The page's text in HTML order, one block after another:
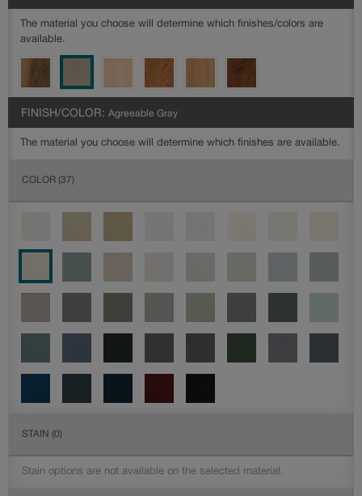
The material you choose will determine which finishes/colors are
available.
FINISH/COLOR: Agreeable Gray
The material you choose will determine which finishes are available.
COLOR (37)
STAIN (0)
Stain options are not available on the selected material.